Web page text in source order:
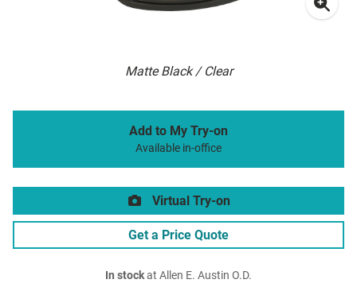
Matte Black / Clear
Add to My Try-on
Available in-office
Virtual Try-on
Get a Price Quote
In stockat Allen E. Austin O.D.